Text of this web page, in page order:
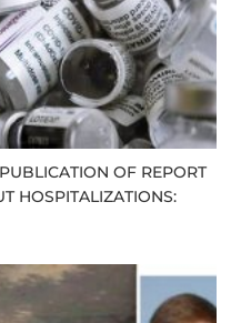
OF REPORT
HOSPITALIZATIONS: